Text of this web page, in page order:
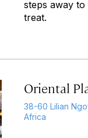
steps away
treat.
Oriental
38-60 Lilian
Africa